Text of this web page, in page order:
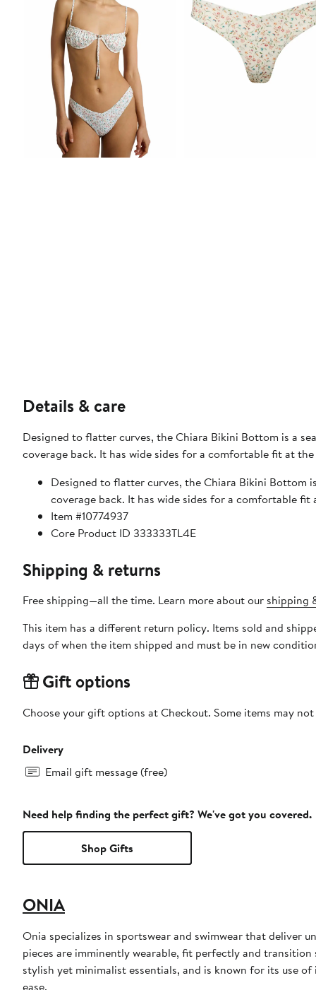
Details & care
Designed to flatter curves, the Chiara Bikini Bottom is a
coverage back. It has wide sides for a comfortable fit at
Designed to flatter curves, the Chiara Bikini Bottom
coverage back. It has wide sides for a comfortable
Item #10774937
Core Product ID 333333TL4E
Shipping & returns
Free shipping—all the time. Learn more about our shipping
This item has a different return policy. Items sold and
days of when the item shipped and must be in new
Gift options
Choose your gift options at Checkout. Some items may
Delivery
Email gift message (free)
Need help finding the perfect gift? We've got you covered.
Shop Gifts
ONIA
Onia specializes in sportswear and swimwear that deliver
pieces are imminently wearable, fit perfectly and
stylish yet minimalist essentials, and is known for its use
ease.